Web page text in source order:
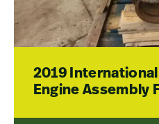
2019
Engine Assembly